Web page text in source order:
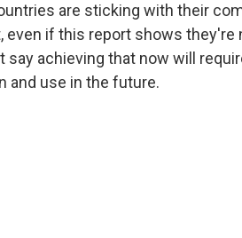
are sticking with their
even if this report shows they're
say achieving that now will
and use in the future.